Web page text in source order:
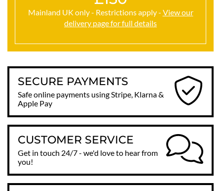
Mainland UK only - Restrictions apply - View our
delivery page for full details
SECURE PAYMENTS
Safe online payments using Stripe, Klarna &
Apple Pay
CUSTOMER SERVICE
Get in touch 24/7 - we'd love to hear from
you!